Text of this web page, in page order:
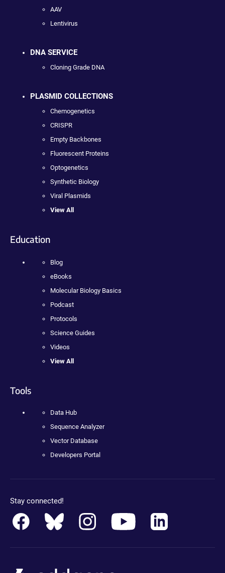
AAV
Lentivirus
DNA SERVICE
Cloning Grade DNA
PLASMID COLLECTIONS
Chemogenetics
CRISPR
Empty Backbones
Fluorescent Proteins
Optogenetics
Synthetic Biology
Viral Plasmids
View All
Education
Blog
eBooks
Molecular Biology Basics
Podcast
Protocols
Science Guides
Videos
View All
Tools
Data Hub
Sequence Analyzer
Vector Database
Developers Portal
Stay connected!